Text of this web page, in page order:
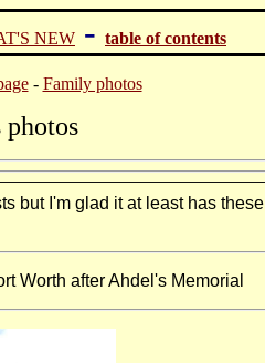
NEW - table of contents
- Family photos
but I'm glad it at least has these
Worth after Ahdel's Memorial